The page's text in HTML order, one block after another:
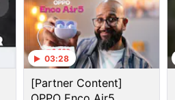
03:28
[Partner Content]